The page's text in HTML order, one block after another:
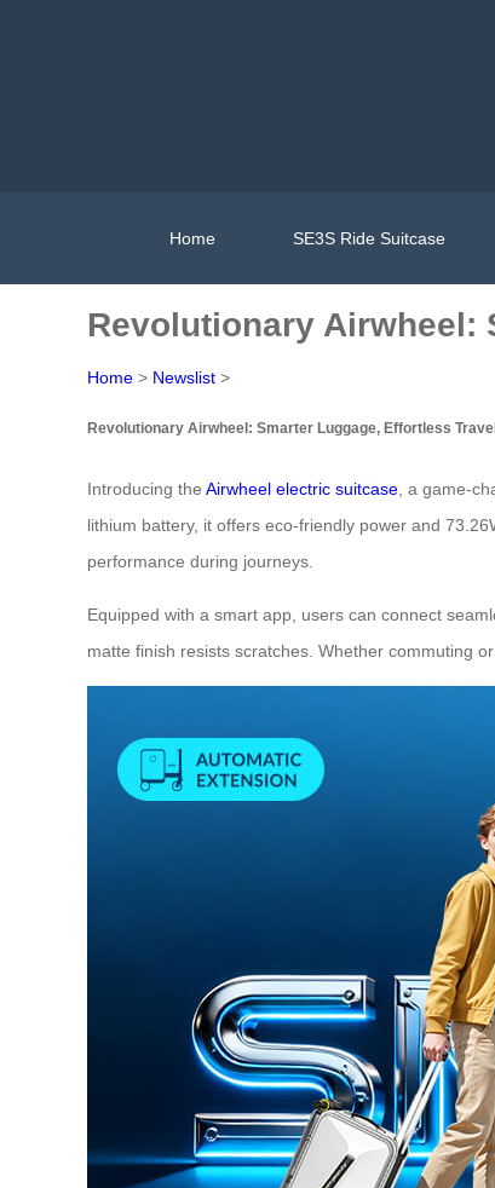
Home SE3S Ride Suitcase
Revolutionary Airwheel:
Home > Newslist >
Revolutionary Airwheel: Smarter Luggage, Effortless Travel
Introducing the Airwheel electric suitcase , a game-
lithium battery, it offers eco-friendly power and
performance during journeys.
Equipped with a smart app, users can connect
matte finish resists scratches. Whether commuting